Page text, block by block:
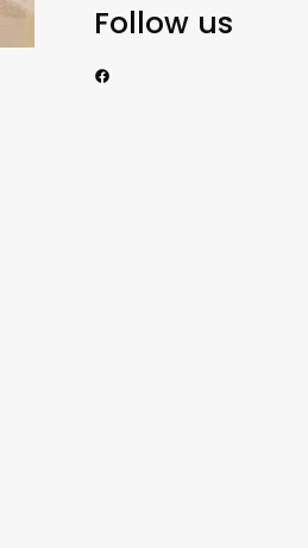
Follow us
https://